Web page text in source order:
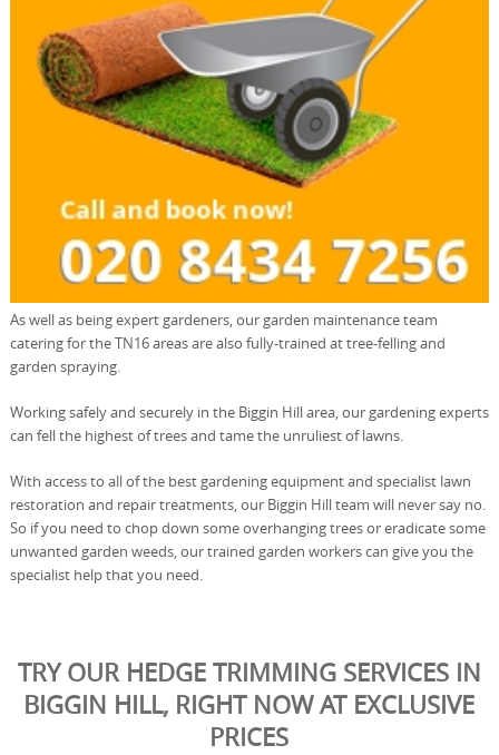
As well as being expert gardeners, our garden maintenance team
catering for the TN16 areas are also fully-trained at tree-felling and
garden spraying.
Working safely and securely in the Biggin Hill area, our gardening experts
can fell the highest of trees and tame the unruliest of lawns.
With access to all of the best gardening equipment and specialist lawn
restoration and repair treatments, our Biggin Hill team will never say no.
So if you need to chop down some overhanging trees or eradicate some
unwanted garden weeds, our trained garden workers can give you the
specialist help that you need.
TRY OUR HEDGE TRIMMING SERVICES IN
BIGGIN HILL, RIGHT NOW AT EXCLUSIVE
PRICES